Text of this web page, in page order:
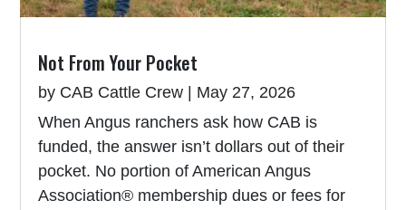
Not From Your Pocket
by CAB Cattle Crew
May 27, 2026
When Angus ranchers ask how CAB is
funded, the answer isn’t dollars out of their
pocket. No portion of American Angus
Association® membership dues or fees for